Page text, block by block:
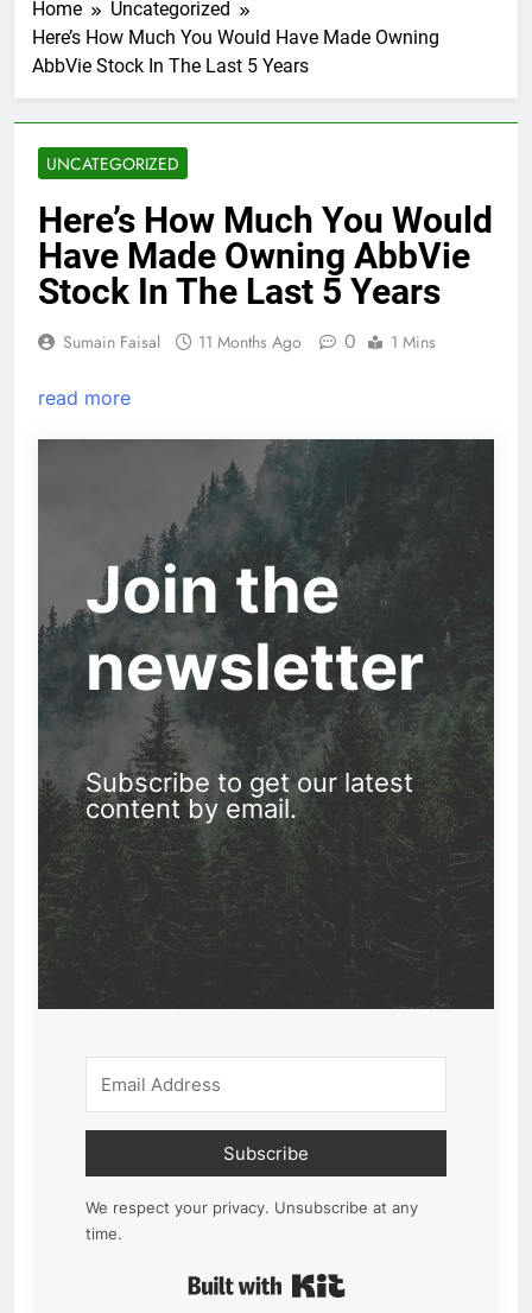
Home
Uncategorized
Here’s How Much You Would Have Made Owning
AbbVie Stock In The Last 5 Years
UNCATEGORIZED
Here’s How Much You Would
Have Made Owning AbbVie
Stock In The Last 5 Years
Sumain Faisal 11 Months Ago 0 1 Mins
read more
Join the
newsletter
Subscribe to get our latest
content by email.
Subscribe
We respect your privacy. Unsubscribe at any
time.